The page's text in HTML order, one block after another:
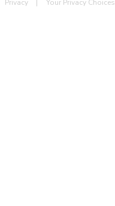
Privacy
Your Privacy Choices